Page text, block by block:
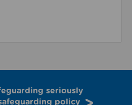
seriously
policy